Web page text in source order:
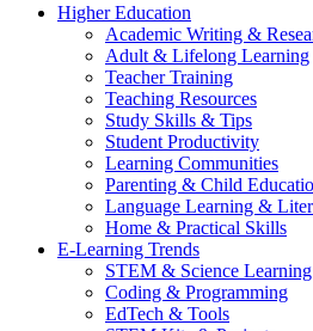
Higher Education
Academic Writing &
Adult & Lifelong Learning
Teacher Training
Teaching Resources
Study Skills & Tips
Student Productivity
Learning Communities
Parenting & Child
Language Learning &
Home & Practical Skills
E-Learning Trends
STEM & Science Learning
Coding & Programming
EdTech & Tools